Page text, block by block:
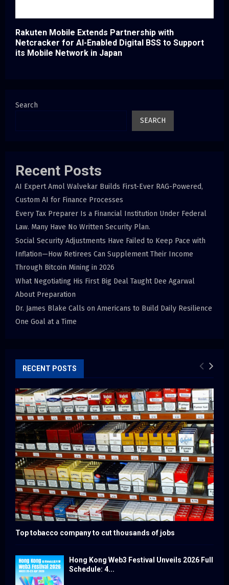
Rakuten Mobile Extends Partnership with
Netcracker for AI-Enabled Digital BSS to Support
its Mobile Network in Japan
Search
SEARCH
Recent Posts
AI Expert Amol Walvekar Builds First-Ever RAG-Powered,
Custom AI for Finance Processes
Every Tax Preparer Is a Financial Institution Under Federal
Law. Many Have No Written Security Plan.
Social Security Adjustments Have Failed to Keep Pace with
Inflation—How Retirees Can Supplement Their Income
Through Bitcoin Mining in 2026
What Negotiating His First Big Deal Taught Dee Agarwal
About Preparation
Dr. James Blake Calls on Americans to Build Daily Resilience
One Goal at a Time
RECENT POSTS
Top tobacco company to cut thousands of jobs
Hong Kong Web3 Festival Unveils 2026 Full
Schedule: 4...